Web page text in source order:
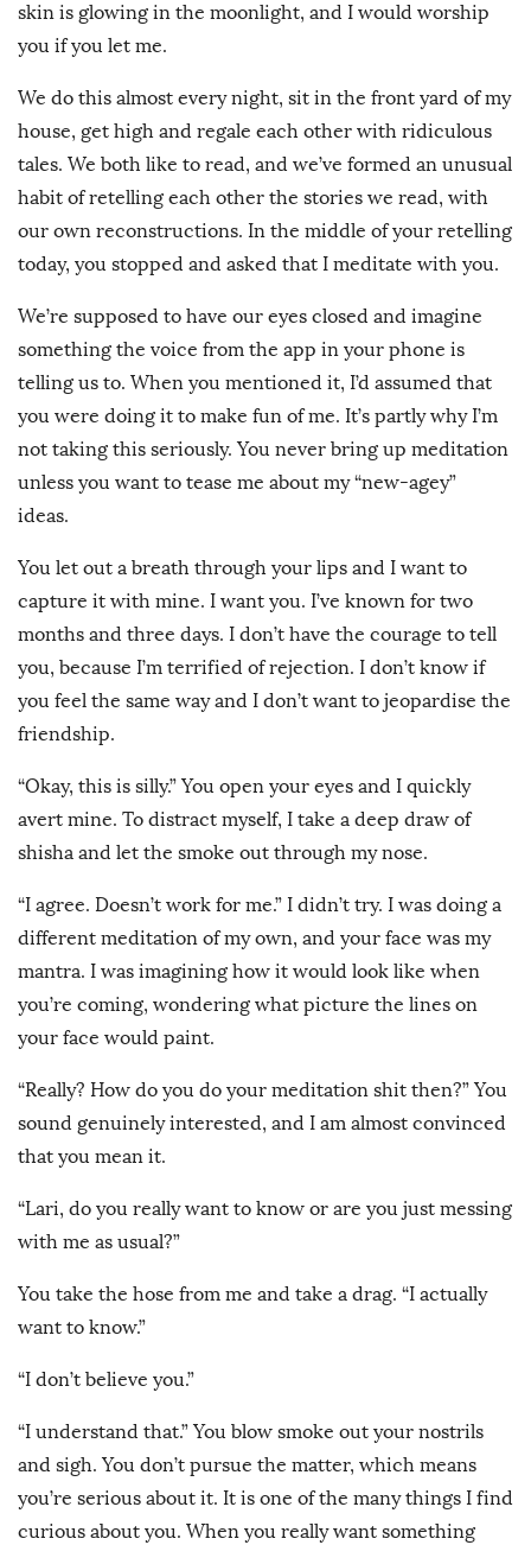
skin is glowing in the moonlight, and I would worship
you if you let me.
We do this almost every night, sit in the front yard of my
house, get high and regale each other with ridiculous
tales. We both like to read, and we’ve formed an unusual
habit of retelling each other the stories we read, with
our own reconstructions. In the middle of your retelling
today, you stopped and asked that I meditate with you.
We’re supposed to have our eyes closed and imagine
something the voice from the app in your phone is
telling us to. When you mentioned it, I’d assumed that
you were doing it to make fun of me. It’s partly why I’m
not taking this seriously. You never bring up meditation
unless you want to tease me about my “new-agey”
ideas.
You let out a breath through your lips and I want to
capture it with mine. I want you. I’ve known for two
months and three days. I don’t have the courage to tell
you, because I’m terrified of rejection. I don’t know if
you feel the same way and I don’t want to jeopardise the
friendship.
“Okay, this is silly.” You open your eyes and I quickly
avert mine. To distract myself, I take a deep draw of
shisha and let the smoke out through my nose.
“I agree. Doesn’t work for me.” I didn’t try. I was doing a
different meditation of my own, and your face was my
mantra. I was imagining how it would look like when
you’re coming, wondering what picture the lines on
your face would paint.
“Really? How do you do your meditation shit then?” You
sound genuinely interested, and I am almost convinced
that you mean it.
“Lari, do you really want to know or are you just messing
with me as usual?”
You take the hose from me and take a drag. “I actually
want to know.”
“I don’t believe you.”
“I understand that.” You blow smoke out your nostrils
and sigh. You don’t pursue the matter, which means
you’re serious about it. It is one of the many things I find
curious about you. When you really want something